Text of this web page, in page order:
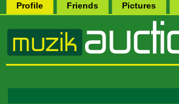
Profile Friends Pictures